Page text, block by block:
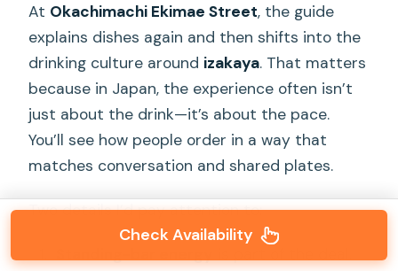
At Okachimachi Ekimae Street, the guide
explains dishes again and then shifts into the
drinking culture around izakaya. That matters
because in Japan, the experience often isn’t
just about the drink—it’s about the pace.
You’ll see how people order in a way that
matches conversation and shared plates.
Two details I’d pay attention to:
Check Availability